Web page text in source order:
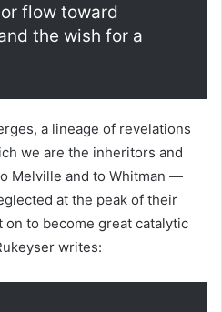
flow toward
the wish for a
a lineage of revelations
we are the inheritors and
Melville and to Whitman —
at the peak of their
to become great catalytic
writes: